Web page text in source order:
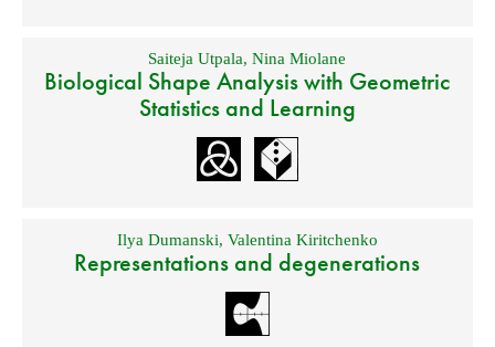
Saiteja Utpala,Nina Miolane
Biological Shape Analysis with Geometric
Statistics and Learning
Ilya Dumanski, Valentina Kiritchenko
Representations and degenerations